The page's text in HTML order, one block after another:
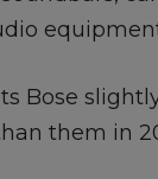
Bose
them in